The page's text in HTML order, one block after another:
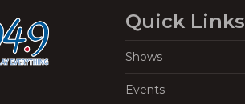
Quick Links
Shows
Events